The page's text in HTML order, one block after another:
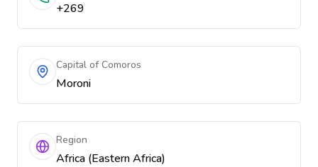
+269
Capital of Comoros
Moroni
Region
Africa (Eastern Africa)